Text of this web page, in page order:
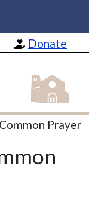
Donate
St
Prayer